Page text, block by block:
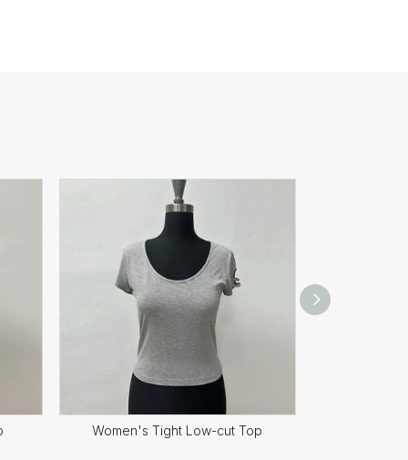
Women's Tight Low-cut Top